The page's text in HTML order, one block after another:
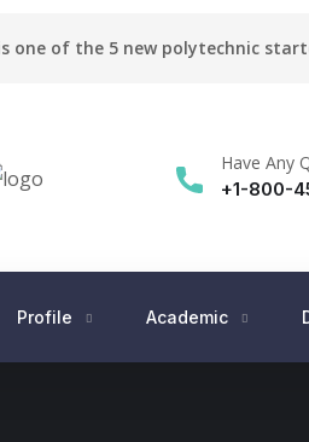
one of the 5 new polytechnic
Have Any
+1-800-
Profile Academic